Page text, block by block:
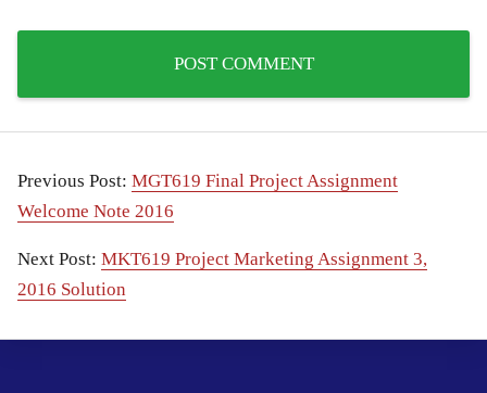
Previous Post: MGT619 Final Project Assignment
Welcome Note 2016
Next Post: MKT619 Project Marketing Assignment 3,
2016 Solution